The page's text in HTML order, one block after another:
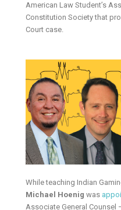
American Law Student’s
Constitution Society that
Court case.
While teaching Indian
Michael Hoenigwas
Associate General Counsel